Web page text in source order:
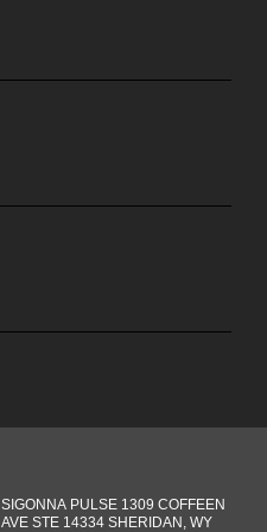
SIGONNA PULSE 1309 COFFEEN
AVE STE 14334 SHERIDAN, WY